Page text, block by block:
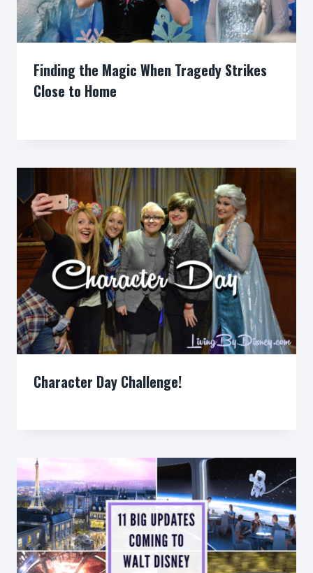
Finding the Magic When Tragedy Strikes
Close to Home
Character Day Challenge!